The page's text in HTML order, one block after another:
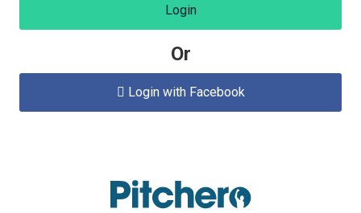
Login
Or
 Login with Facebook